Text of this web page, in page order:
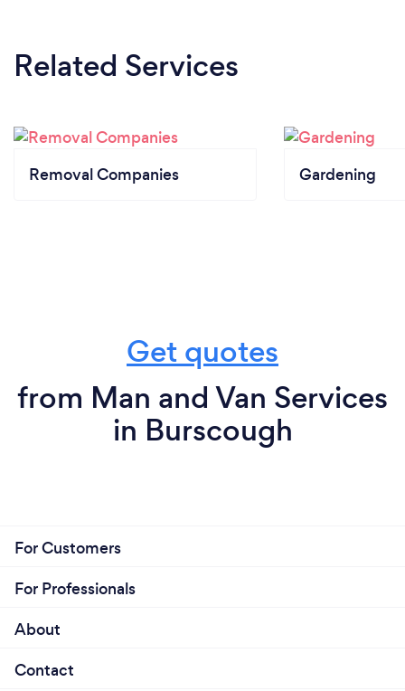
Related Services
Removal Companies Gardening
Get quotes
from Man and Van Services
in Burscough
For Customers
For Professionals
About
Contact